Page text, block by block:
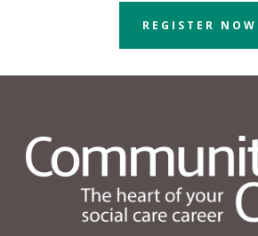
REGISTER NOW